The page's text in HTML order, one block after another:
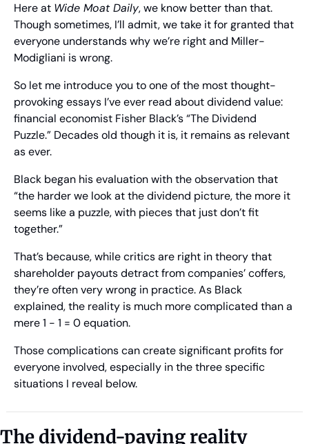
Here at Wide Moat Daily, we know better than that.
Though sometimes, I’ll admit, we take it for granted that
everyone understands why we’re right and Miller-
Modigliani is wrong.
So let me introduce you to one of the most thought-
provoking essays I’ve ever read about dividend value:
financial economist Fisher Black’s “The Dividend
Puzzle.” Decades old though it is, it remains as relevant
as ever.
Black began his evaluation with the observation that
“the harder we look at the dividend picture, the more it
seems like a puzzle, with pieces that just don’t fit
together.”
That’s because, while critics are right in theory that
shareholder payouts detract from companies’ coffers,
they’re often very wrong in practice. As Black
explained, the reality is much more complicated than a
mere 1 - 1 = 0 equation.
Those complications can create significant profits for
everyone involved, especially in the three specific
situations I reveal below.
The dividend-paying reality